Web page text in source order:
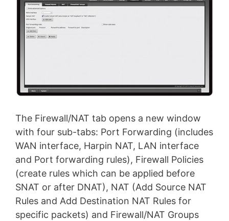
The Firewall/NAT tab opens a new window
with four sub-tabs: Port Forwarding (includes
WAN interface, Harpin NAT, LAN interface
and Port forwarding rules), Firewall Policies
(create rules which can be applied before
SNAT or after DNAT), NAT (Add Source NAT
Rules and Add Destination NAT Rules for
specific packets) and Firewall/NAT Groups